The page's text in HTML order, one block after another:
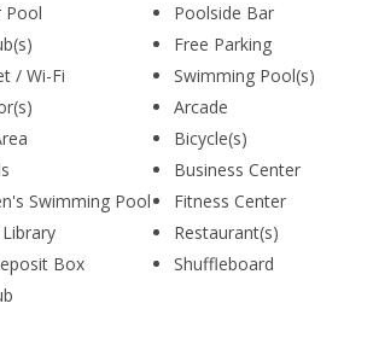
Pool
Poolside Bar
Free Parking
/ Wi-Fi
Swimming Pool(s)
Arcade
Bicycle(s)
Business Center
Swimming Pool
Fitness Center
Restaurant(s)
Box
Shuffleboard